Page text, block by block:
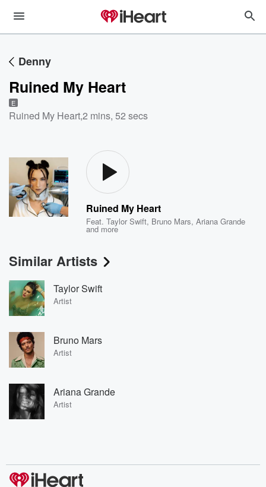
Denny
Ruined My Heart
E
Ruined My Heart,2 mins, 52 secs
Ruined My Heart
Feat.Taylor Swift, Bruno Mars,Ariana Grande
and more
Similar Artists
Taylor Swift
Artist
Bruno Mars
Artist
Ariana Grande
Artist